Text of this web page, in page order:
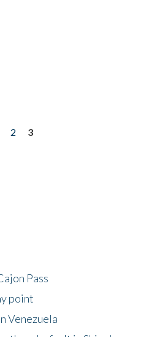
2
3
Pass
point
Venezuela